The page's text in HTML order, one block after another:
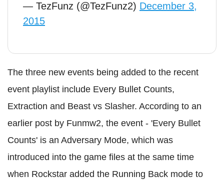
— TezFunz (@TezFunz2) December 3,
2015
The three new events being added to the recent
event playlist include Every Bullet Counts,
Extraction and Beast vs Slasher. According to an
earlier post by Funmw2, the event - 'Every Bullet
Counts' is an Adversary Mode, which was
introduced into the game files at the same time
when Rockstar added the Running Back mode to